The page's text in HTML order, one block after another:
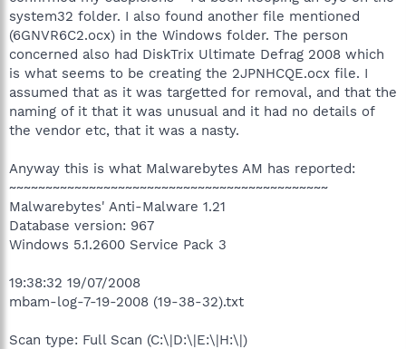
system32 folder. I also found another file mentioned
(6GNVR6C2.ocx) in the Windows folder. The person
concerned also had DiskTrix Ultimate Defrag 2008 which
is what seems to be creating the 2JPNHCQE.ocx file. I
assumed that as it was targetted for removal, and that the
naming of it that it was unusual and it had no details of
the vendor etc, that it was a nasty.
Anyway this is what Malwarebytes AM has reported:
~~~~~~~~~~~~~~~~~~~~~~~~~~~~~~~~~~~~~~~~~~~~
Malwarebytes' Anti-Malware 1.21
Database version: 967
Windows 5.1.2600 Service Pack 3
19:38:32 19/07/2008
mbam-log-7-19-2008 (19-38-32).txt
Scan type: Full Scan (C:\|D:\|E:\|H:\|)